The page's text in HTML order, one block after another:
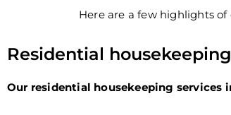
Here are a few highlights of
Residential
Our residential housekeeping services